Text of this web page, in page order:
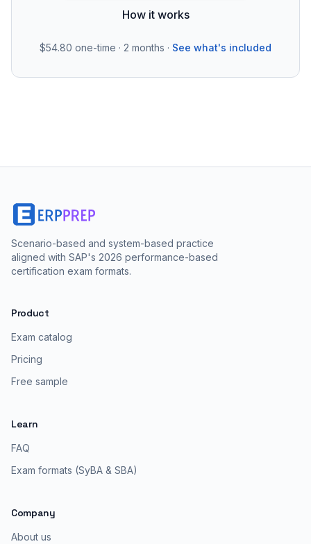
How it works
$54.80 one-time · 2 months · See what's included
Scenario-based and system-based practice
aligned with SAP's 2026 performance-based
certification exam formats.
Product
Exam catalog
Pricing
Free sample
Learn
FAQ
Exam formats (SyBA & SBA)
Company
About us